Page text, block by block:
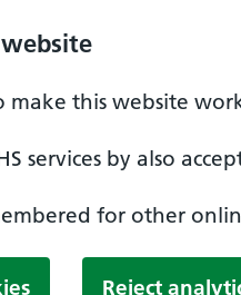
make this website
services by also
for other
Reject